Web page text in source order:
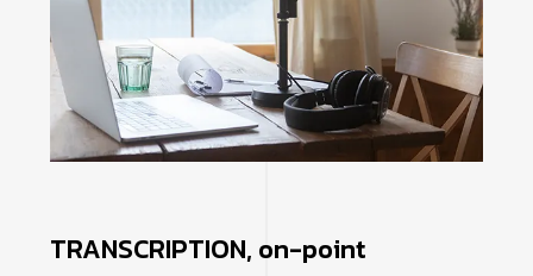
TRANSCRIPTION, on-point